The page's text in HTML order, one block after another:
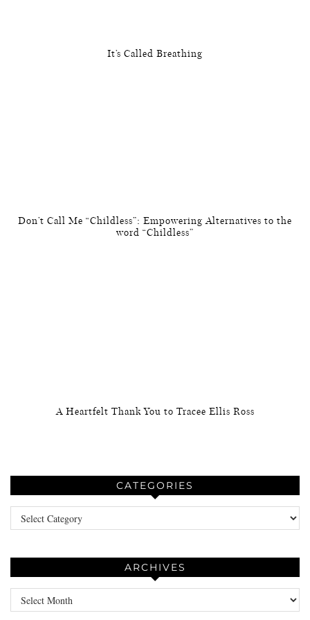
It’s Called Breathing
Don’t Call Me “Childless”: Empowering Alternatives to the
word “Childless”
A Heartfelt Thank You to Tracee Ellis Ross
CATEGORIES
Categories
ARCHIVES
Archives